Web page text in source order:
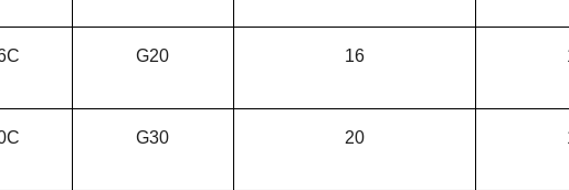
G20 16
G30 20